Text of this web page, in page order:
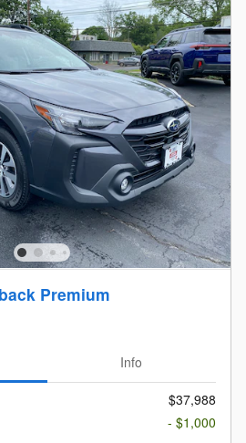
Premium
Info
$37,988
- $1,000